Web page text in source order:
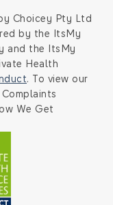
Choicey Pty Ltd
by the ItsMy
and the ItsMy
Health
. To view our
We Get